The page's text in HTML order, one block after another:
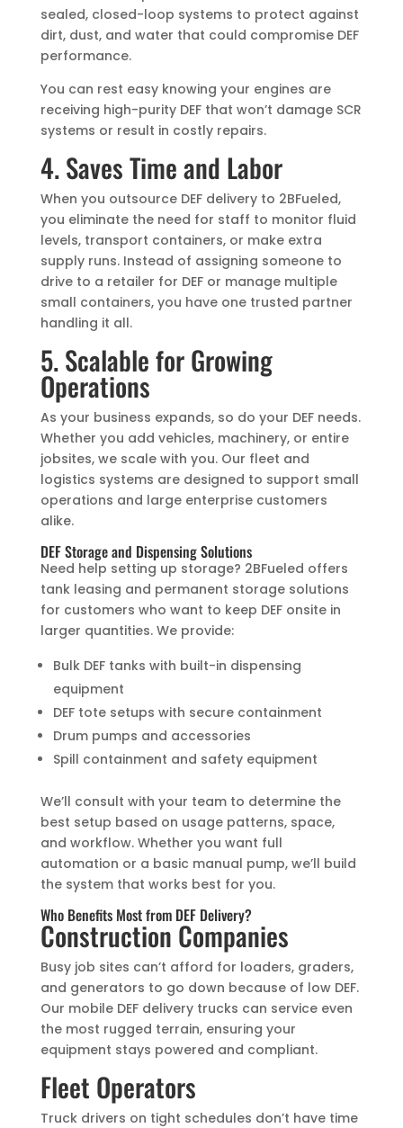
sealed, closed-loop systems to protect against
dirt, dust, and water that could compromise DEF
performance.
You can rest easy knowing your engines are
receiving high-purity DEF that won’t damage SCR
systems or result in costly repairs.
4. Saves Time and Labor
When you outsource DEF delivery to 2BFueled,
you eliminate the need for staff to monitor fluid
levels, transport containers, or make extra
supply runs. Instead of assigning someone to
drive to a retailer for DEF or manage multiple
small containers, you have one trusted partner
handling it all.
5. Scalable for Growing
Operations
As your business expands, so do your DEF needs.
Whether you add vehicles, machinery, or entire
jobsites, we scale with you. Our fleet and
logistics systems are designed to support small
operations and large enterprise customers
alike.
DEF Storage and Dispensing Solutions
Need help setting up storage? 2BFueled offers
tank leasing and permanent storage solutions
for customers who want to keep DEF onsite in
larger quantities. We provide:
Bulk DEF tanks with built-in dispensing
equipment
DEF tote setups with secure containment
Drum pumps and accessories
Spill containment and safety equipment
We’ll consult with your team to determine the
best setup based on usage patterns, space,
and workflow. Whether you want full
automation or a basic manual pump, we’ll build
the system that works best for you.
Who Benefits Most from DEF Delivery?
Construction Companies
Busy job sites can’t afford for loaders, graders,
and generators to go down because of low DEF.
Our mobile DEF delivery trucks can service even
the most rugged terrain, ensuring your
equipment stays powered and compliant.
Fleet Operators
Truck drivers on tight schedules don’t have time